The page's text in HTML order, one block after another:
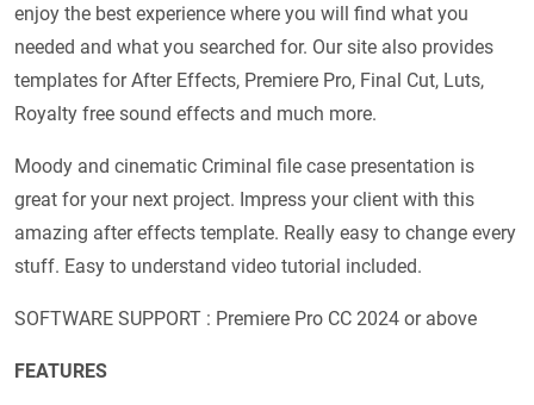
enjoy the best experience where you will find what you
needed and what you searched for. Our site also provides
templates for After Effects, Premiere Pro, Final Cut, Luts,
Royalty free sound effects and much more.
Moody and cinematic Criminal file case presentation is
great for your next project. Impress your client with this
amazing after effects template. Really easy to change every
stuff. Easy to understand video tutorial included.
SOFTWARE SUPPORT : Premiere Pro CC 2024 or above
FEATURES